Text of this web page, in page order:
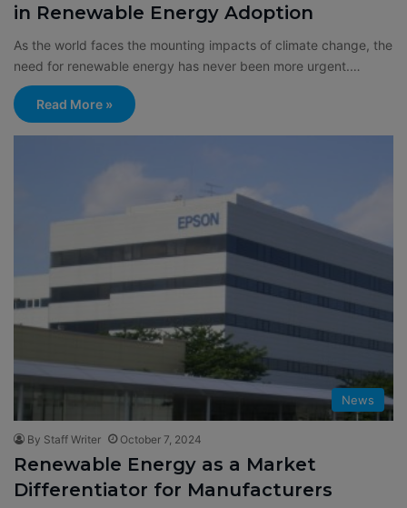
in Renewable Energy Adoption
As the world faces the mounting impacts of climate change, the
need for renewable energy has never been more urgent.…
Read More »
News
By Staff Writer October 7, 2024
Renewable Energy as a Market
Differentiator for Manufacturers